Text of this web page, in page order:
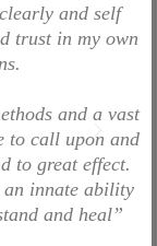
and self
trust in my own
and a vast
to call upon and
to great effect.
an innate ability
and heal”